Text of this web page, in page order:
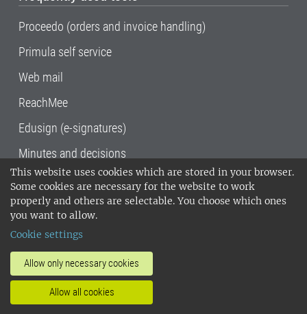
This website uses cookies which are stored in your browser.
Some cookies are necessary for the website to work
properly and others are selectable. You choose which ones
you want to allow.
Cookie settings
Allow only necessary cookies
Allow all cookies
Proceedo (orders and invoice handling)
Primula self service
Web mail
ReachMee
Edusign (e-signatures)
Minutes and decisions
SLU, the Swedish University of Agricultural
Sciences , has its main locations in Alnarp,
Uppsala and Umeå.
14001 environmental standard. •
invoice address•About the staff web
SLU's websites
•Manage cookies
Processing of personal data